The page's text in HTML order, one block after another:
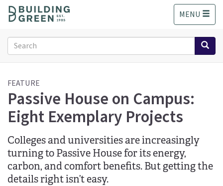
o
MENU
Search
form
Search
FEATURE
Passive House on Campus:
Eight Exemplary Projects
Colleges and universities are increasingly
turning to Passive House for its energy,
carbon, and comfort benefits. But getting the
details right isn’t easy.